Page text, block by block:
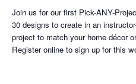
Join us for our first Pick-ANY-
30 designs to create in an
project to match your home décor
Register online to sign up for this